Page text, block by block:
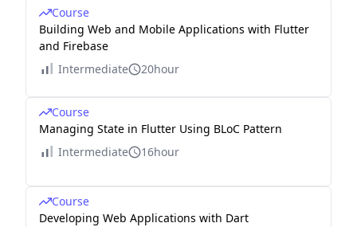
Course
Building Web and Mobile Applications with Flutter
and Firebase
Intermediate
20hour
Course
Managing State in Flutter Using BLoC Pattern
Intermediate
16hour
Course
Developing Web Applications with Dart